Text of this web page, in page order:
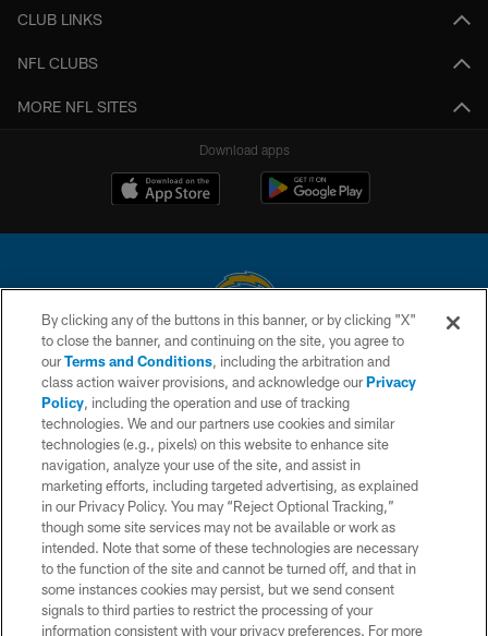
CLUB LINKS
NFL CLUBS
MORE NFL SITES
Download apps
© 2026 Chargers Football Company, LLC. All rights reserved. This website
is managed on a digital platform of the National Football League.
CONTACT US
WEBSITE ACCESSIBILITY
TERMS AND CONDITIONS
PRIVACY POLICY
SITE MAP
AD CHOICES
YOUR PRIVACY CHOICES
By clicking any of the buttons in this banner, or by clicking "X"
to close the banner, and continuing on the site, you agree to
ourTerms and Conditions, including the arbitration and
class action waiver provisions, and acknowledge ourPrivacy
Policy, including the operation and use of tracking
technologies. We and our partners use cookies and similar
technologies (e.g., pixels) on this website to enhance site
navigation, analyze your use of the site, and assist in
marketing efforts, including targeted advertising, as explained
in our Privacy Policy. You may “Reject Optional Tracking,”
though some site services may not be available or work as
intended. Note that some of these technologies are necessary
to the function of the site and cannot be turned off, and that in
some instances cookies may persist, but we send consent
signals to third parties to restrict the processing of your
information consistent with your privacy preferences. For more